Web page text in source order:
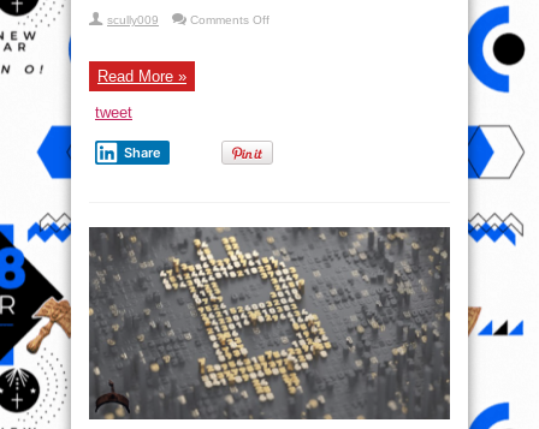
scully009 Comments Offon
Read More »
tweet
Share